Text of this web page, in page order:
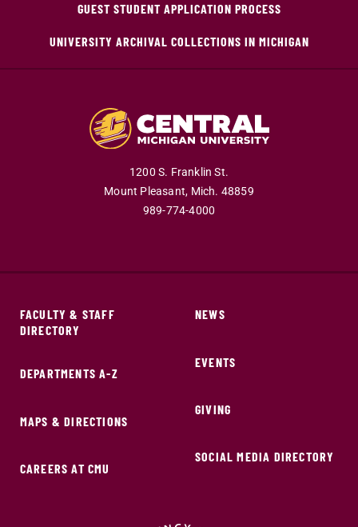
GUEST STUDENT APPLICATION PROCESS
UNIVERSITY ARCHIVAL COLLECTIONS IN MICHIGAN
1200 S. Franklin St.
Mount Pleasant, Mich. 48859
989-774-4000
FACULTY & STAFF
DIRECTORY
DEPARTMENTS A-Z
MAPS & DIRECTIONS
CAREERS AT CMU
NEWS
EVENTS
GIVING
SOCIAL MEDIA DIRECTORY